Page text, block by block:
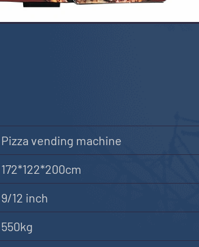
Pizza vending machine
172*122*200cm
9/12 inch
550kg